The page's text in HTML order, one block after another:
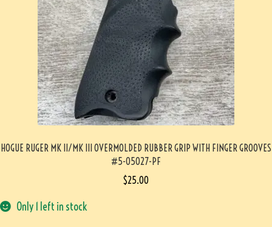
HOGUE RUGER MK II/MK III OVERMOLDED RUBBER GRIP WITH FINGER GROOVES
#5-05027-PF
$25.00
Only 1 left in stock